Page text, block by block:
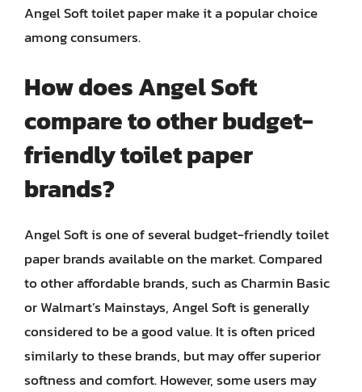
Angel Soft toilet paper make it a popular choice
among consumers.
How does Angel Soft
compare to other budget-
friendly toilet paper
brands?
Angel Soft is one of several budget-friendly toilet
paper brands available on the market. Compared
to other affordable brands, such as Charmin Basic
or Walmart’s Mainstays, Angel Soft is generally
considered to be a good value. It is often priced
similarly to these brands, but may offer superior
softness and comfort. However, some users may